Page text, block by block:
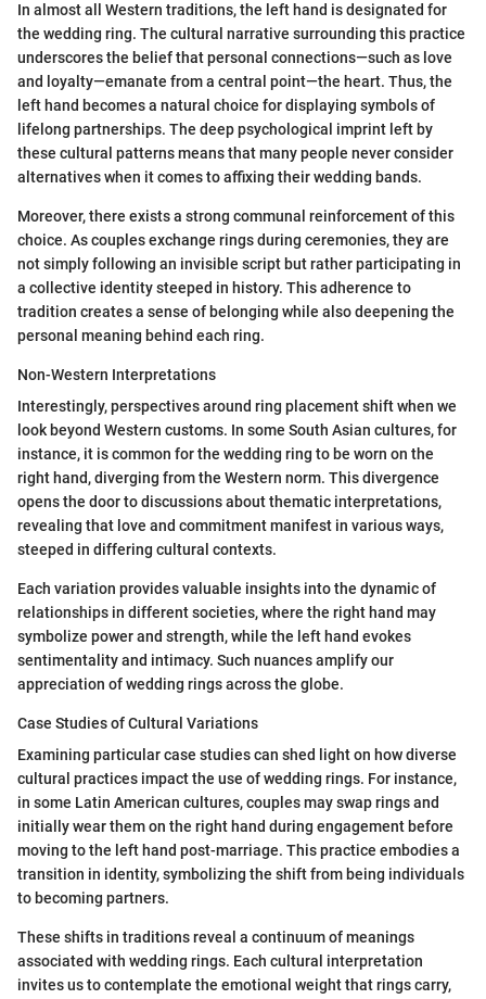
In almost all Western traditions, the left hand is designated for
the wedding ring. The cultural narrative surrounding this practice
underscores the belief that personal connections—such as love
and loyalty—emanate from a central point—the heart. Thus, the
left hand becomes a natural choice for displaying symbols of
lifelong partnerships. The deep psychological imprint left by
these cultural patterns means that many people never consider
alternatives when it comes to affixing their wedding bands.
Moreover, there exists a strong communal reinforcement of this
choice. As couples exchange rings during ceremonies, they are
not simply following an invisible script but rather participating in
a collective identity steeped in history. This adherence to
tradition creates a sense of belonging while also deepening the
personal meaning behind each ring.
Non-Western Interpretations
Interestingly, perspectives around ring placement shift when we
look beyond Western customs. In some South Asian cultures, for
instance, it is common for the wedding ring to be worn on the
right hand, diverging from the Western norm. This divergence
opens the door to discussions about thematic interpretations,
revealing that love and commitment manifest in various ways,
steeped in differing cultural contexts.
Each variation provides valuable insights into the dynamic of
relationships in different societies, where the right hand may
symbolize power and strength, while the left hand evokes
sentimentality and intimacy. Such nuances amplify our
appreciation of wedding rings across the globe.
Case Studies of Cultural Variations
Examining particular case studies can shed light on how diverse
cultural practices impact the use of wedding rings. For instance,
in some Latin American cultures, couples may swap rings and
initially wear them on the right hand during engagement before
moving to the left hand post-marriage. This practice embodies a
transition in identity, symbolizing the shift from being individuals
to becoming partners.
These shifts in traditions reveal a continuum of meanings
associated with wedding rings. Each cultural interpretation
invites us to contemplate the emotional weight that rings carry,